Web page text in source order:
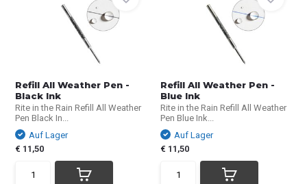
Refill All Weather Pen -
Black Ink
Rite in the Rain Refill All Weather
Pen Black In...
Auf Lager
€ 11,50
Refill All Weather Pen -
Blue Ink
Rite in the Rain Refill All Weather
Pen Blue Ink...
Auf Lager
€ 11,50